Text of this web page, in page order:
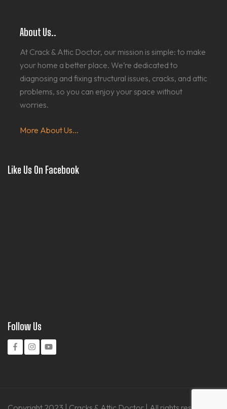
About Us..
At Crack & Attic Doctor, our mission is simple: to make
your home a better place. We’re dedicated to
diagnosing and fixing structural issues, cracks, and attic
problems, so you can enjoy your space without
worries.
More About Us...
Like Us On Facebook
Follow Us